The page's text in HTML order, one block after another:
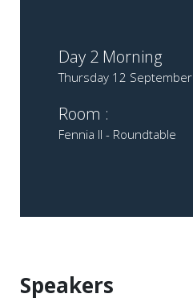
Day 2 Morning
Thursday 12 September
Room :
Fennia II - Roundtable
Speakers